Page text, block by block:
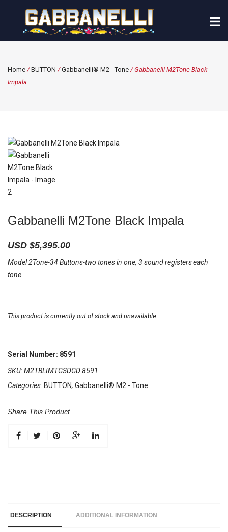
Home /BUTTON /Gabbanelli® M2 - Tone / Gabbanelli M2Tone Black
Impala
Gabbanelli M2Tone Black Impala
USD $5,395.00
Model 2Tone-34 Buttons-two tones in one, 3 sound registers each
tone.
This product is currently out of stock and unavailable.
Serial Number: 8591
SKU:M2TBLIMTGSDGD 8591
Categories: BUTTON, Gabbanelli® M2 - Tone
Share This Product
DESCRIPTION ADDITIONAL INFORMATION